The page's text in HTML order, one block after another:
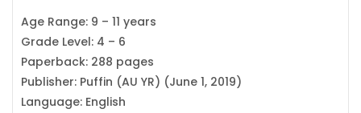
Age Range: 9 – 11 years
Grade Level: 4 – 6
Paperback: 288 pages
Publisher: Puffin (AU YR) (June 1, 2019)
Language: English